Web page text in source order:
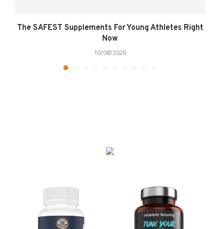
The SAFEST Supplements For Young Athletes Right
Now
10/08/2026